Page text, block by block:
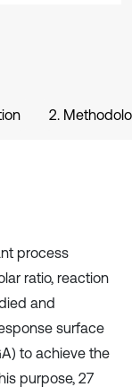
2.
process
ratio, reaction
and
surface
to achieve the
purpose, 27